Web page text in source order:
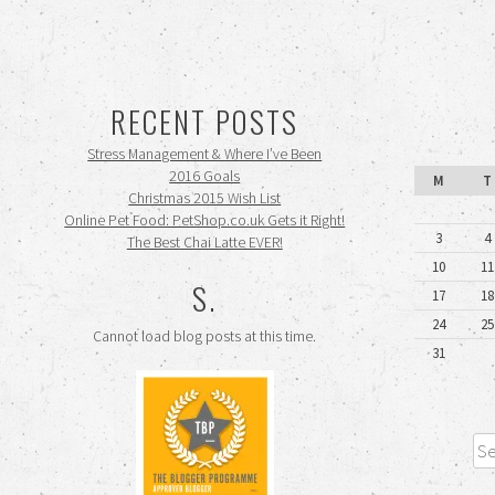
RECENT POSTS
Stress Management & Where I’ve Been
2016 Goals
Christmas 2015 Wish List
Online Pet Food: PetShop.co.uk Gets it Right!
The Best Chai Latte EVER!
S.
Cannot load blog posts at this time.
M T
3
4
10
11
17
18
24
25
31